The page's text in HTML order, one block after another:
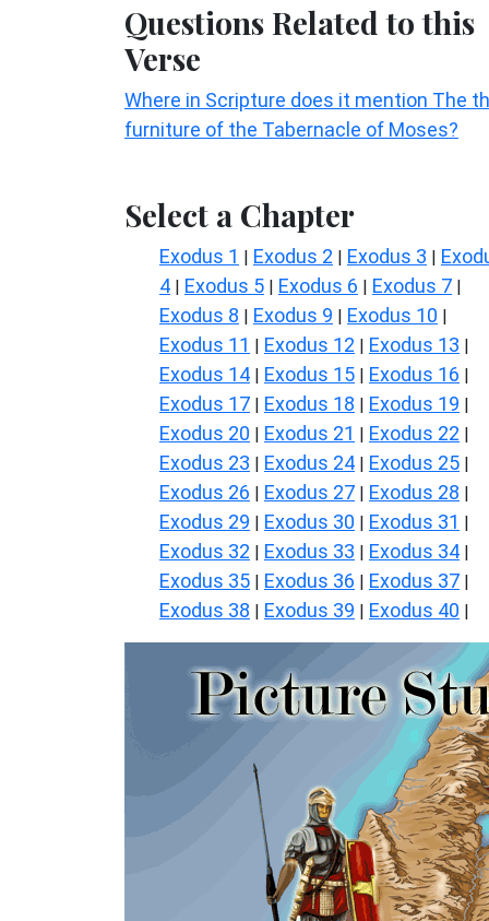
Questions Related to this
Verse
Where in Scripture does it mention The
furniture of the Tabernacle of Moses?
Select a Chapter
Exodus 1 | Exodus 2 | Exodus 3 |
4 | Exodus 5 | Exodus 6 | Exodus 7 |
Exodus 8 | Exodus 9 | Exodus 10 |
Exodus 11 | Exodus 12 | Exodus 13 |
Exodus 14 | Exodus 15 | Exodus 16 |
Exodus 17 | Exodus 18 | Exodus 19 |
Exodus 20 | Exodus 21 | Exodus 22 |
Exodus 23 | Exodus 24 | Exodus 25 |
Exodus 26 | Exodus 27 | Exodus 28 |
Exodus 29 | Exodus 30 | Exodus 31 |
Exodus 32 | Exodus 33 | Exodus 34 |
Exodus 35 | Exodus 36 | Exodus 37 |
Exodus 38 | Exodus 39 | Exodus 40 |